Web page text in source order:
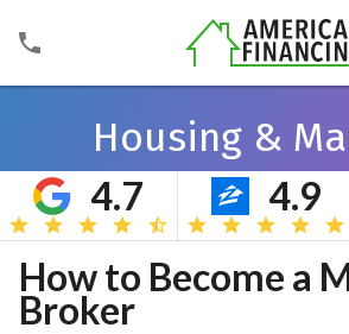
Housing &
Search
4.7 4.9
How to Become a
Broker